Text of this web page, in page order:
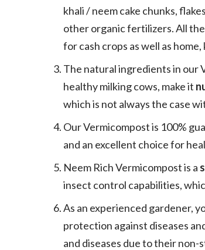
khali / neem cake chunks,
other organic fertilizers. All
for cash crops as well as
The natural ingredients in our
healthy milking cows, make it
which is not always the case
Our Vermicompost is 100%
and an excellent choice for
Neem Rich Vermicompost is a
insect control capabilities,
As an experienced gardener,
protection against diseases
and diseases due to their